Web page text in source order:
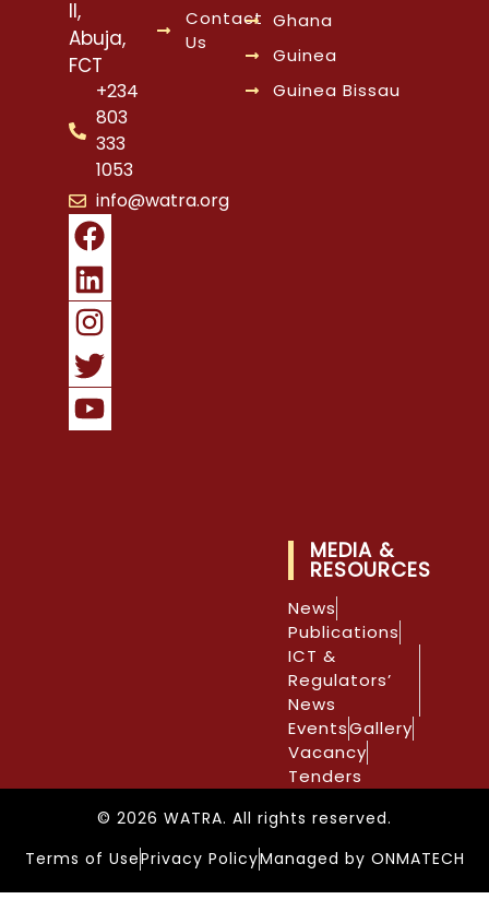
II,
Abuja,
FCT
+234
803
333
1053
info@watra.org
Contact
Us
Ghana
Guinea
Guinea Bissau
MEDIA &
RESOURCES
News
Publications
ICT &
Regulators’
News
EventsGallery
Vacancy
Tenders
© 2026 WATRA. All rights reserved.
Terms of UsePrivacy PolicyManaged by ONMATECH